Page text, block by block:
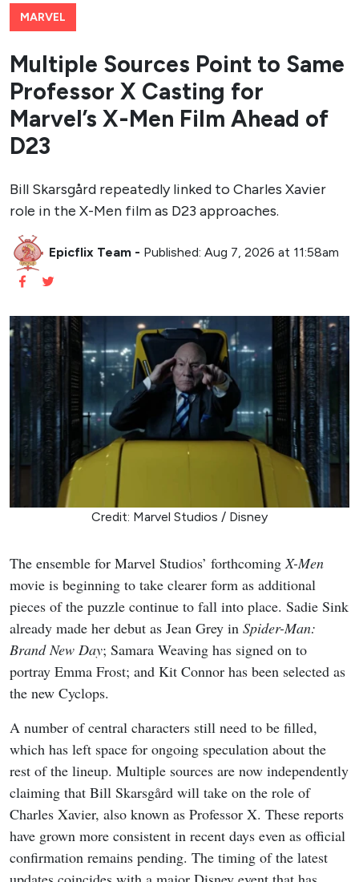
MARVEL
Multiple Sources Point to Same
Professor X Casting for
Marvel’s X-Men Film Ahead of
D23
Bill Skarsgård repeatedly linked to Charles Xavier
role in the X-Men film as D23 approaches.
Epicflix Team - Published: Aug 7, 2026 at 11:58am
Credit: Marvel Studios / Disney
The ensemble for Marvel Studios’ forthcomingX-Men
movie is beginning to take clearer form as additional
pieces of the puzzle continue to fall into place. Sadie Sink
already made her debut as Jean Grey in Spider-Man:
Brand New Day; Samara Weaving has signed on to
portray Emma Frost; and Kit Connor has been selected as
the new Cyclops.
A number of central characters still need to be filled,
which has left space for ongoing speculation about the
rest of the lineup. Multiple sources are now independently
claiming that Bill Skarsgård will take on the role of
Charles Xavier, also known as Professor X. These reports
have grown more consistent in recent days even as official
confirmation remains pending. The timing of the latest